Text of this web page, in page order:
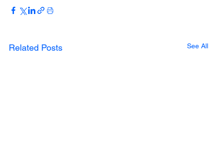
Related Posts See All